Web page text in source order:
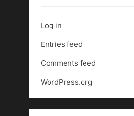
Log in
Entries feed
Comments feed
WordPress.org